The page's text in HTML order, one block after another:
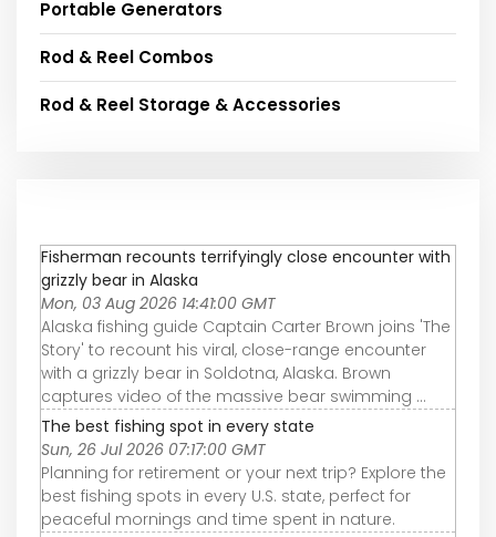
Portable Generators
Rod & Reel Combos
Rod & Reel Storage & Accessories
Fisherman recounts terrifyingly close encounter with
grizzly bear in Alaska
Mon, 03 Aug 2026 14:41:00 GMT
Alaska fishing guide Captain Carter Brown joins 'The
Story' to recount his viral, close-range encounter
with a grizzly bear in Soldotna, Alaska. Brown
captures video of the massive bear swimming ...
The best fishing spot in every state
Sun, 26 Jul 2026 07:17:00 GMT
Planning for retirement or your next trip? Explore the
best fishing spots in every U.S. state, perfect for
peaceful mornings and time spent in nature.